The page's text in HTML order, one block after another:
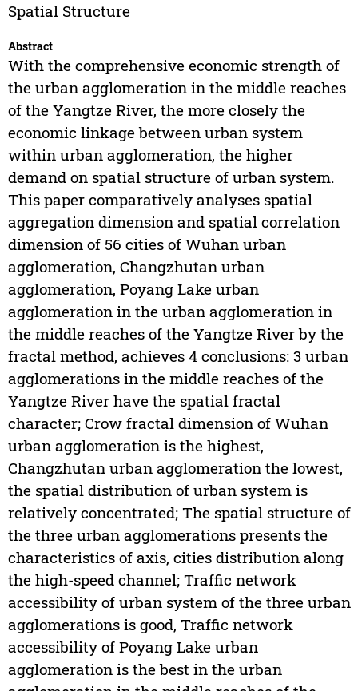
Spatial Structure
Abstract
With the comprehensive economic strength of
the urban agglomeration in the middle reaches
of the Yangtze River, the more closely the
economic linkage between urban system
within urban agglomeration, the higher
demand on spatial structure of urban system.
This paper comparatively analyses spatial
aggregation dimension and spatial correlation
dimension of 56 cities of Wuhan urban
agglomeration, Changzhutan urban
agglomeration, Poyang Lake urban
agglomeration in the urban agglomeration in
the middle reaches of the Yangtze River by the
fractal method, achieves 4 conclusions: 3 urban
agglomerations in the middle reaches of the
Yangtze River have the spatial fractal
character; Crow fractal dimension of Wuhan
urban agglomeration is the highest,
Changzhutan urban agglomeration the lowest,
the spatial distribution of urban system is
relatively concentrated; The spatial structure of
the three urban agglomerations presents the
characteristics of axis, cities distribution along
the high-speed channel; Traffic network
accessibility of urban system of the three urban
agglomerations is good, Traffic network
accessibility of Poyang Lake urban
agglomeration is the best in the urban